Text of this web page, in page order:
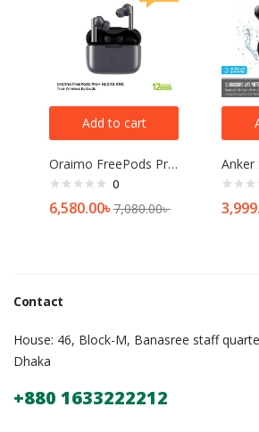
Add to cart
Oraimo FreePods Pro plus Hybrid ANC TWS Earbuds-OEB-E108DC
0
6,580.00৳7,080.00৳
Contact
House: 46, Block-M, Banasree staff
Dhaka
+880 1633222212